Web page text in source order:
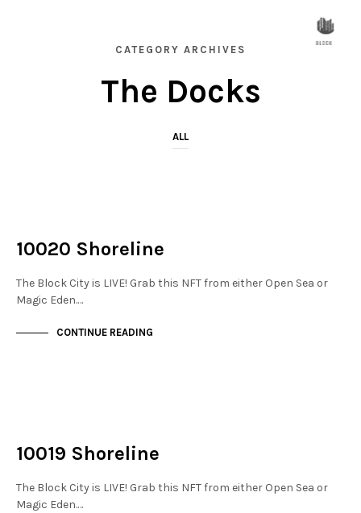
CATEGORY ARCHIVES
The Docks
ALL
10020 Shoreline
The Block City is LIVE! Grab this NFT from either Open Sea or
Magic Eden.…
CONTINUE READING
10019 Shoreline
The Block City is LIVE! Grab this NFT from either Open Sea or
Magic Eden.…